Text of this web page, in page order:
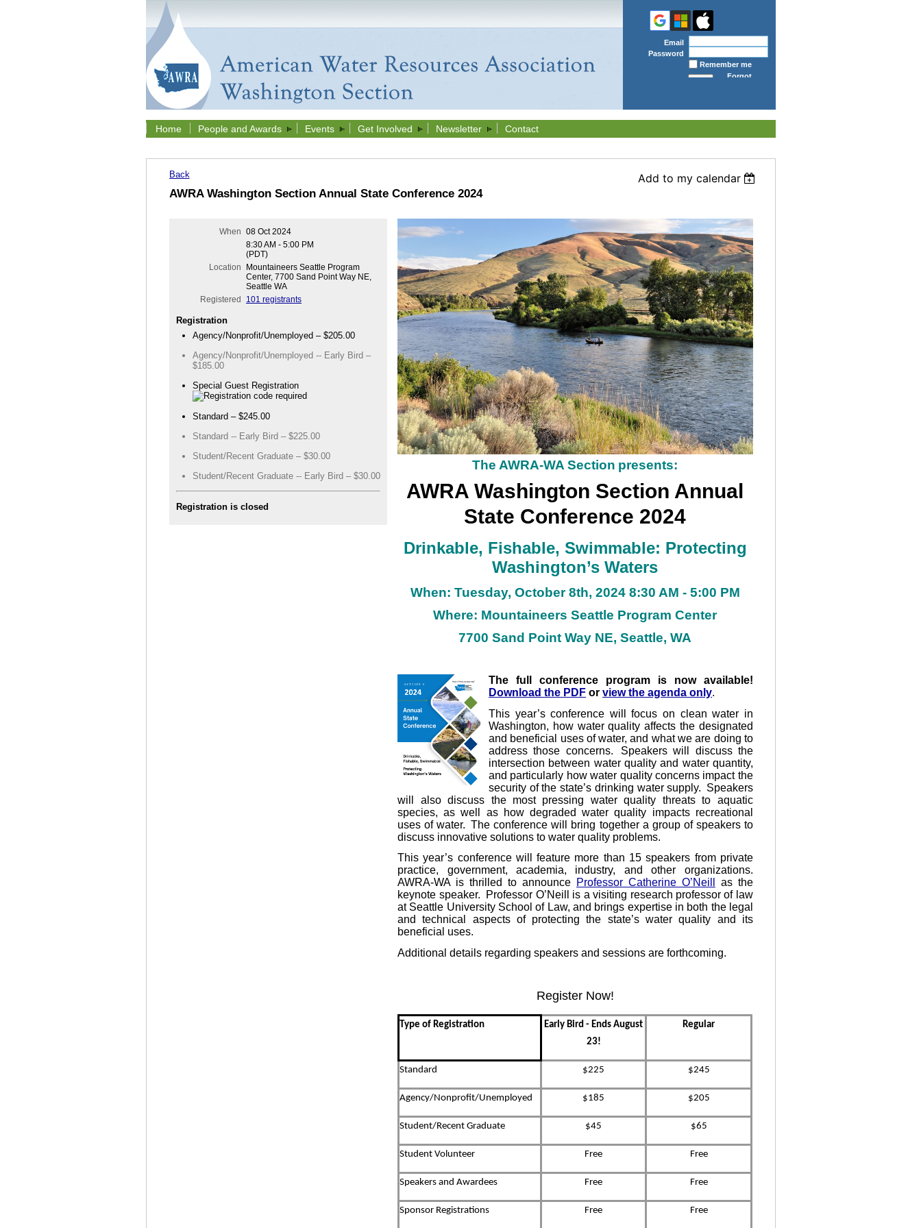
Home People and Awards Events Get Involved Newsletter Contact
Email
Password
Remember me
Forgot
Back Add to my calendar
AWRA Washington Section Annual State Conference 2024
When 08 Oct 2024
8:30 AM - 5:00 PM
(PDT)
Location
Mountaineers Seattle Program
Center, 7700 Sand Point Way NE,
Seattle WA
Registered
101 registrants
Registration
Agency/Nonprofit/Unemployed – $205.00
Agency/Nonprofit/Unemployed -- Early Bird –
$185.00
Special Guest Registration
Standard – $245.00
Standard -- Early Bird – $225.00
Student/Recent Graduate – $30.00
Student/Recent Graduate -- Early Bird – $30.00
Registration is closed
The AWRA-WA Section presents:
AWRA Washington Section Annual
State Conference 2024
Drinkable, Fishable, Swimmable: Protecting
Washington’s Waters
When: Tuesday, October 8th, 2024 8:30 AM - 5:00 PM
Where: Mountaineers Seattle Program Center
7700 Sand Point Way NE, Seattle, WA
The full conference program is now available!
Download the PDF orview the agenda only.
This year’s conference will focus on clean water in
Washington, how water quality affects the designated
and beneficial uses of water, and what we are doing to
address those concerns. Speakers will discuss the
intersection between water quality and water quantity,
and particularly how water quality concerns impact the
security of the state’s drinking water supply. Speakers
will also discuss the most pressing water quality threats to aquatic
species, as well as how degraded water quality impacts recreational
uses of water. The conference will bring together a group of speakers to
discuss innovative solutions to water quality problems.
This year’s conference will feature more than 15 speakers from private
practice, government, academia, industry, and other organizations.
AWRA-WA is thrilled to announce Professor Catherine O’Neill
as the
keynote speaker. Professor O’Neill is a visiting research professor of law
at Seattle University School of Law, and brings expertise in both the legal
and technical aspects of protecting the state’s water quality and its
beneficial uses.
Additional details regarding speakers and sessions are forthcoming.
Register Now!
Type of Registration
Early Bird - Ends August
23!
Regular
Standard $225 $245
Agency/Nonprofit/Unemployed $185 $205
Student/Recent Graduate $45 $65
Student Volunteer Free Free
Speakers and Awardees Free Free
Sponsor Registrations Free Free